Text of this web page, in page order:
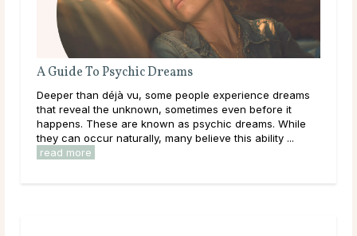
A Guide To Psychic Dreams
Deeper than déjà vu, some people experience dreams
that reveal the unknown, sometimes even before it
happens. These are known as psychic dreams. While
they can occur naturally, many believe this ability ...
read more